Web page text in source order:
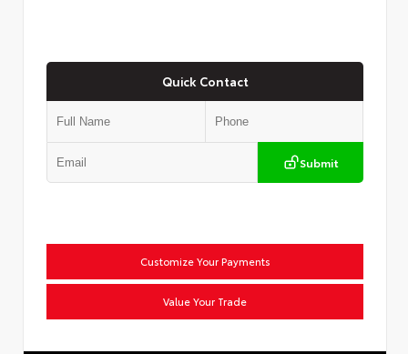
Quick Contact
Submit
Customize Your Payments
Value Your Trade